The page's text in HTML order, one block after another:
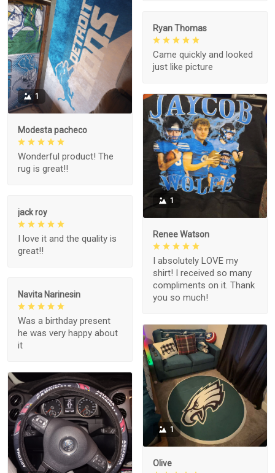
1
Modesta pacheco
Wonderful product! The
rug is great!!
Ryan Thomas
Came quickly and looked
just like picture
1
Renee Watson
I absolutely LOVE my
shirt! I received so many
compliments on it. Thank
you so much!
jack roy
I love it and the quality is
great!!
Navita Narinesin
Was a birthday present
he was very happy about
it
1
Olive